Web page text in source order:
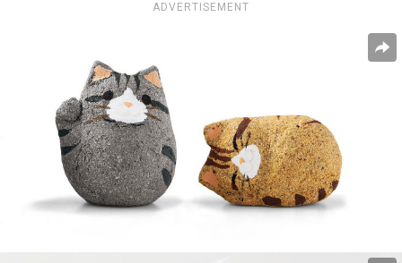
ADVERTISEMENT